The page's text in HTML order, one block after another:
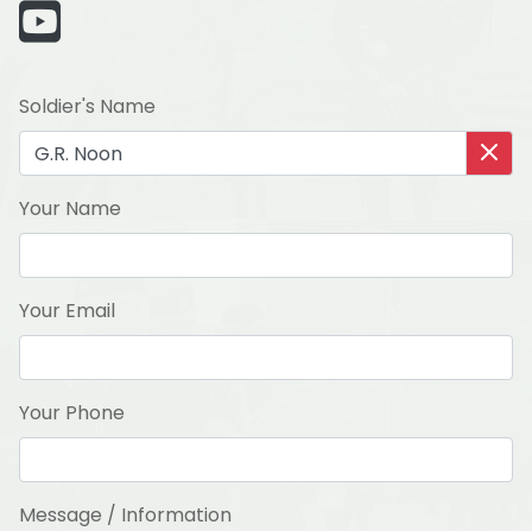
Soldier's Name
Your Name
Your Email
Your Phone
Message / Information